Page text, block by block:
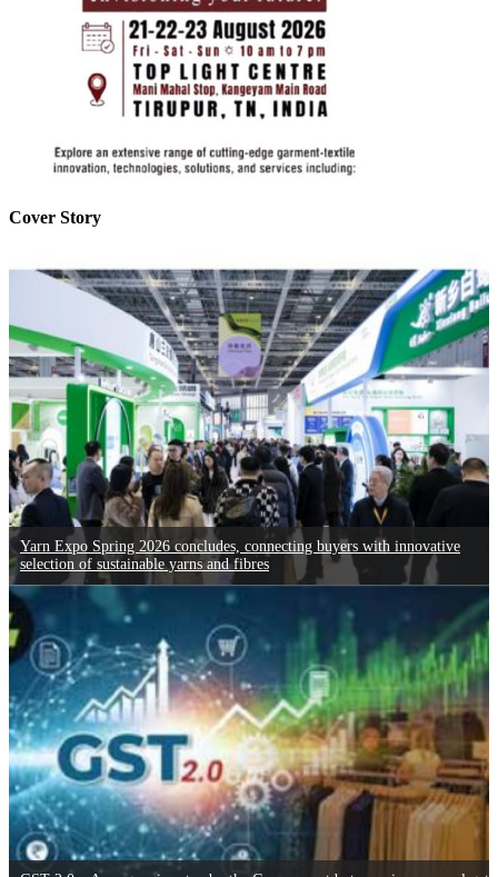
Cover Story
Yarn Expo Spring 2026 concludes, connecting buyers with innovative
selection of sustainable yarns and fibres